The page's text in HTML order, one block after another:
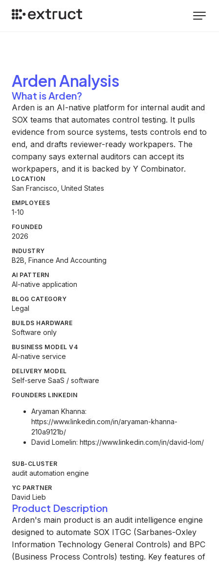
Arden Analysis
What is Arden?
Arden is an AI-native platform for internal audit and
SOX teams that automates control testing. It pulls
evidence from source systems, tests controls end to
end, and drafts reviewer-ready workpapers. The
company says external auditors can accept its
workpapers, and it is backed by Y Combinator.
LOCATION
San Francisco, United States
EMPLOYEES
1-10
FOUNDED
2026
INDUSTRY
B2B, Finance And Accounting
AI PATTERN
AI-native application
BLOG CATEGORY
Legal
BUILDS HARDWARE
Software only
BUSINESS MODEL V4
AI-native service
DELIVERY MODEL
Self-serve SaaS / software
FOUNDERS LINKEDIN
Aryaman Khanna:
https://www.linkedin.com/in/aryaman-khanna-
210a9121b/
David Lomelin: https://www.linkedin.com/in/david-lom/
SUB-CLUSTER
audit automation engine
YC PARTNER
David Lieb
Product Description
Arden's main product is an audit intelligence engine
designed to automate SOX ITGC (Sarbanes-Oxley
Information Technology General Controls) and BPC
(Business Process Controls) testing. Key features of